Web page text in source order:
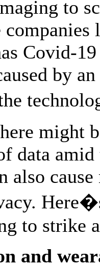
to
Covid-
by
might
data amid
also
to strike
and